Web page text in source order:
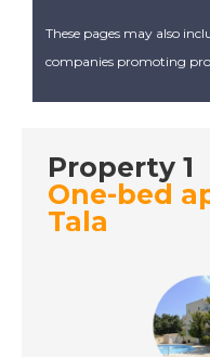
DATE: 19/12/2022
Place in the
DATE: 16/12/2022
Puerto Rico,
Canaria - A
15/12/2022
These pages may also
companies promoting
Property 1
One-bed
Tala